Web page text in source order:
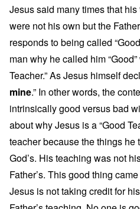
Jesus said many times that
were not his own but the
responds to being called
man why he called him
Teacher.” As Jesus himself
mine.” In other words, the
intrinsically good versus bad
about why Jesus is a “Good
teacher because the things
God’s. His teaching was not
Father’s. This good thing
Jesus is not taking credit for